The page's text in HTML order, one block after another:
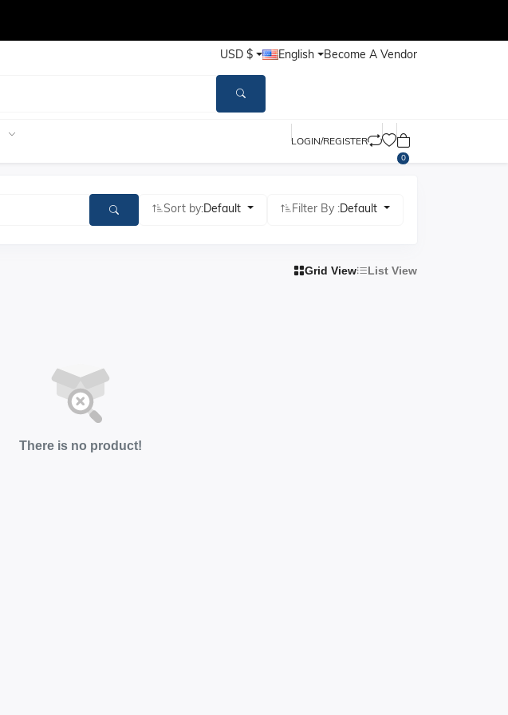
USD $ English Become A Vendor
LOGIN/REGISTER
0
Sort by:Default Filter By :Default
Grid View List View
There is no product!